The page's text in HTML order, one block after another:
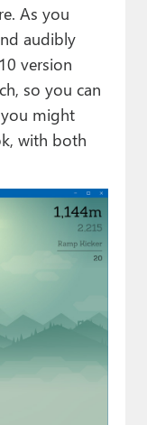
As you
audibly
version
so you can
might
with both